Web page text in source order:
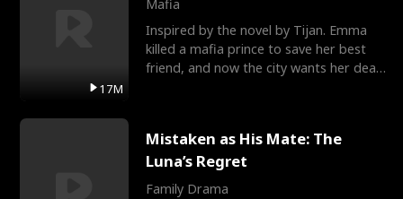
17M
Mafia
Inspired by the novel by Tijan. Emma
killed a mafia prince to save her best
friend, and now the city wants her dead.
Mistaken as His Mate: The
Luna’s Regret
Family Drama